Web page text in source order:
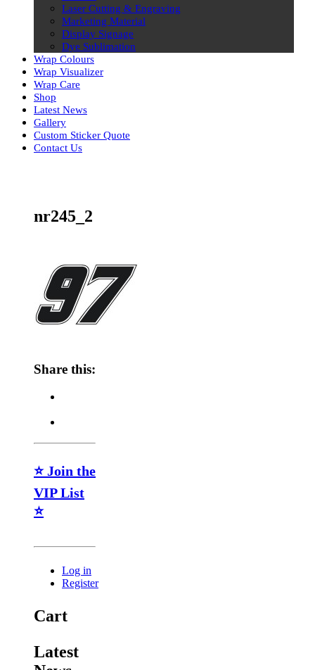
Laser Cutting & Engraving
Marketing Material
Display Signage
Dye Sublimation
Wrap Colours
Wrap Visualizer
Wrap Care
Shop
Latest News
Gallery
Custom Sticker Quote
Contact Us
nr245_2
Share this:
⭐ Join the
VIP List
⭐
Log in
Register
Cart
Latest